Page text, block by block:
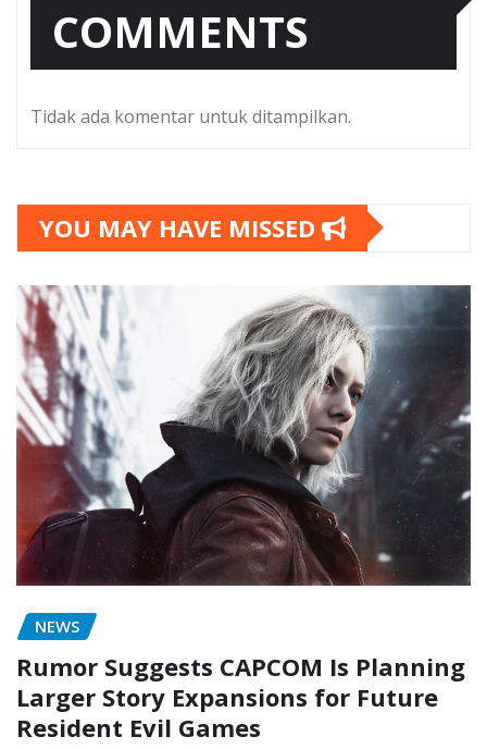
COMMENTS
Tidak ada komentar untuk ditampilkan.
YOU MAY HAVE MISSED
NEWS
Rumor Suggests CAPCOM Is Planning
Larger Story Expansions for Future
Resident Evil Games